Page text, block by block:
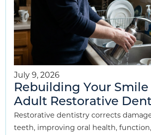
July 9, 2026
Rebuilding Your
Adult Restorative
Restorative dentistry corrects
teeth, improving oral health,